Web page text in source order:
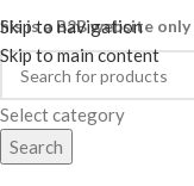
Skip to navigation
Skip to main content
is a B2B website only
Select category
Search